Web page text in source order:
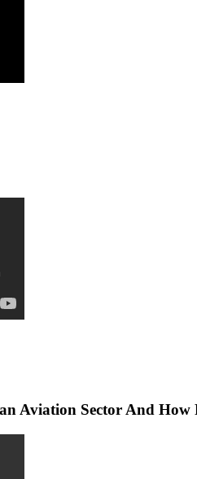
Aviation Sector And How